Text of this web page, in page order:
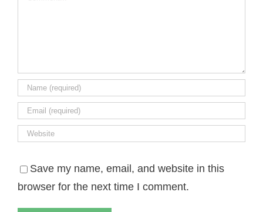
Save my name, email, and website in this
browser for the next time I comment.